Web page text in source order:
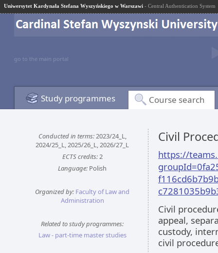
Uniwersytet Kardynała Stefana Wyszyńskiego w Warszawi - Central Authentication System
go to the main portal
Study programmes Course search
Conducted in terms:2023/24_L,
2024/25_L, 2025/26_L, 2026/27_L
ECTS credits:2
Language: Polish
Organized by: Faculty of Law and
Administration
Related to study programmes:
Law - part-time master studies
Civil
https://
Civil
appeal,
custody,
civil